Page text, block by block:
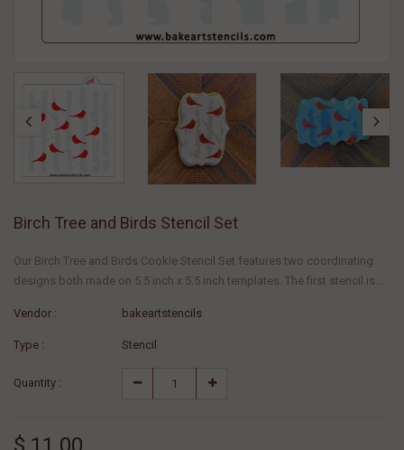
Birch Tree and Birds Stencil Set
Our Birch Tree and Birds Cookie Stencil Set features two coordinating
designs both made on 5.5 inch x 5.5 inch templates. The first stencil is...
Vendor : bakeartstencils
Type : Stencil
Quantity :